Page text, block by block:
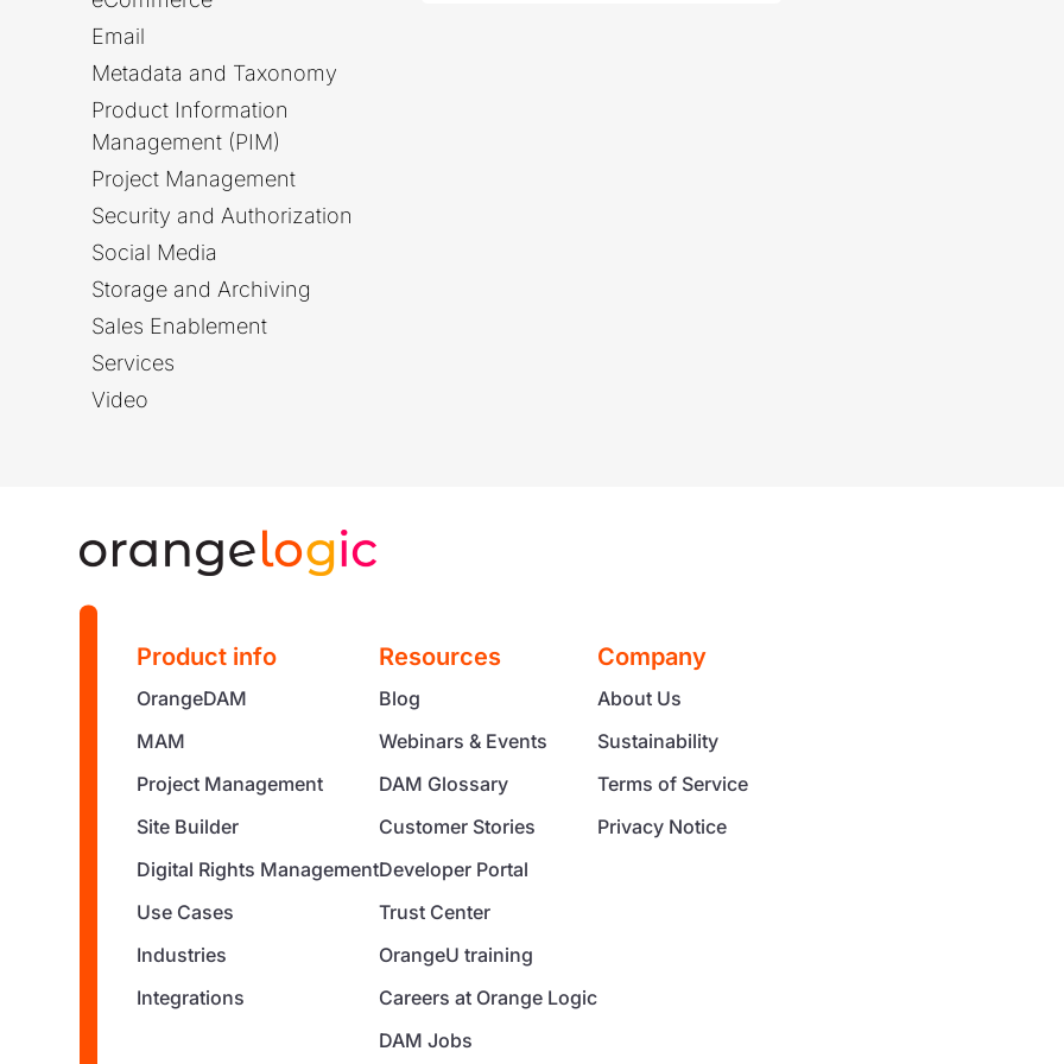
Email
Metadata and Taxonomy
Product Information
Management (PIM)
Project Management
Security and Authorization
Social Media
Storage and Archiving
Sales Enablement
Services
Video
Product info
OrangeDAM
MAM
Project Management
Site Builder
Digital Rights Management
Use Cases
Industries
Integrations
Resources
Blog
Webinars & Events
DAM Glossary
Customer Stories
Developer Portal
Trust Center
OrangeU training
Careers at Orange Logic
DAM Jobs
Company
About Us
Sustainability
Terms of Service
Privacy Notice